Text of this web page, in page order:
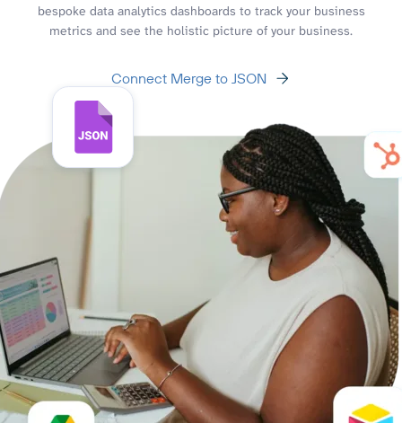
bespoke data analytics dashboards to track your business
metrics and see the holistic picture of your business.
Connect Merge to JSON